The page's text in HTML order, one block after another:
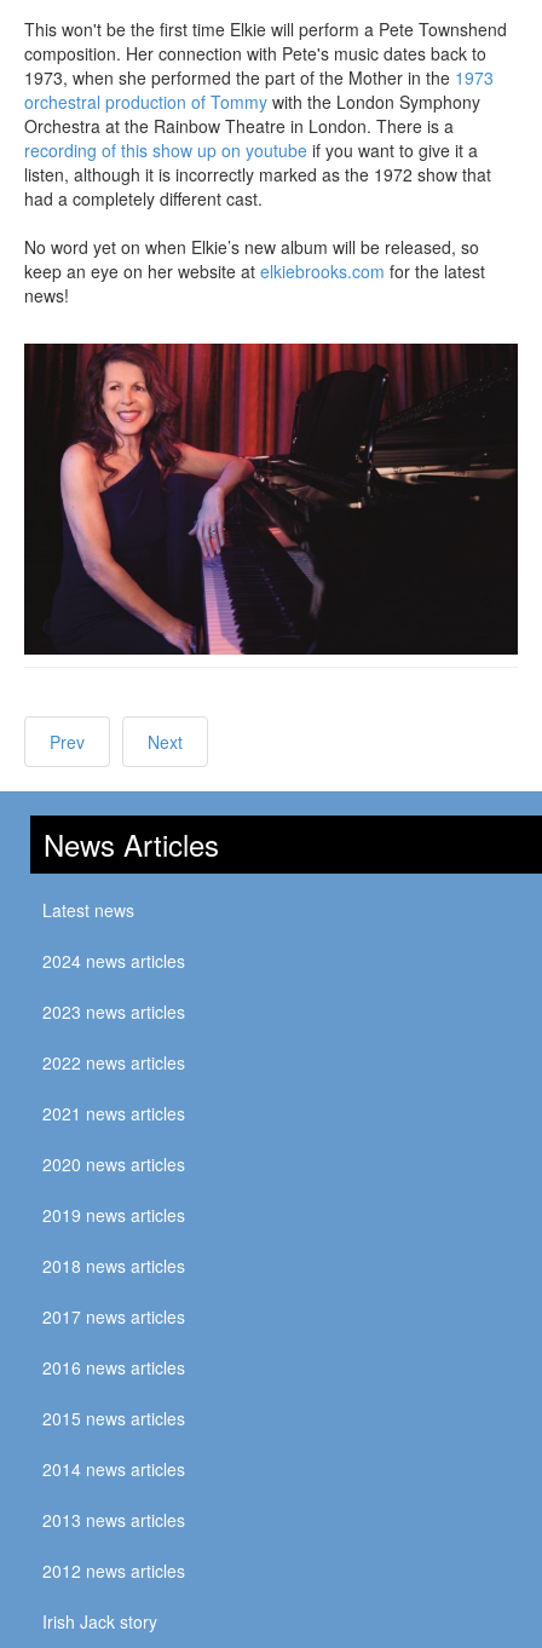
This won't be the first time Elkie will perform a Pete Townshend
composition. Her connection with Pete's music dates back to
1973, when she performed the part of the Mother in the 1973
orchestral production of Tommy with the London Symphony
Orchestra at the Rainbow Theatre in London. There is a
recording of this show up on youtube if you want to give it a
listen, although it is incorrectly marked as the 1972 show that
had a completely different cast.
No word yet on when Elkie’s new album will be released, so
keep an eye on her website at elkiebrooks.com for the latest
news!
Prev Next
News Articles
Latest news
2024 news articles
2023 news articles
2022 news articles
2021 news articles
2020 news articles
2019 news articles
2018 news articles
2017 news articles
2016 news articles
2015 news articles
2014 news articles
2013 news articles
2012 news articles
Irish Jack story